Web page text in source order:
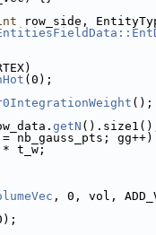
row_side,
(0);
();
getN
nb_gauss_pts;
t_w;
, 0, vol,